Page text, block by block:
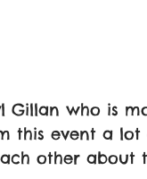
Gillan who is
this event a
other about